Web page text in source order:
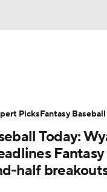
Two-Start
Player News
Stats Injury
Today:
half
PicksFantasy Baseball